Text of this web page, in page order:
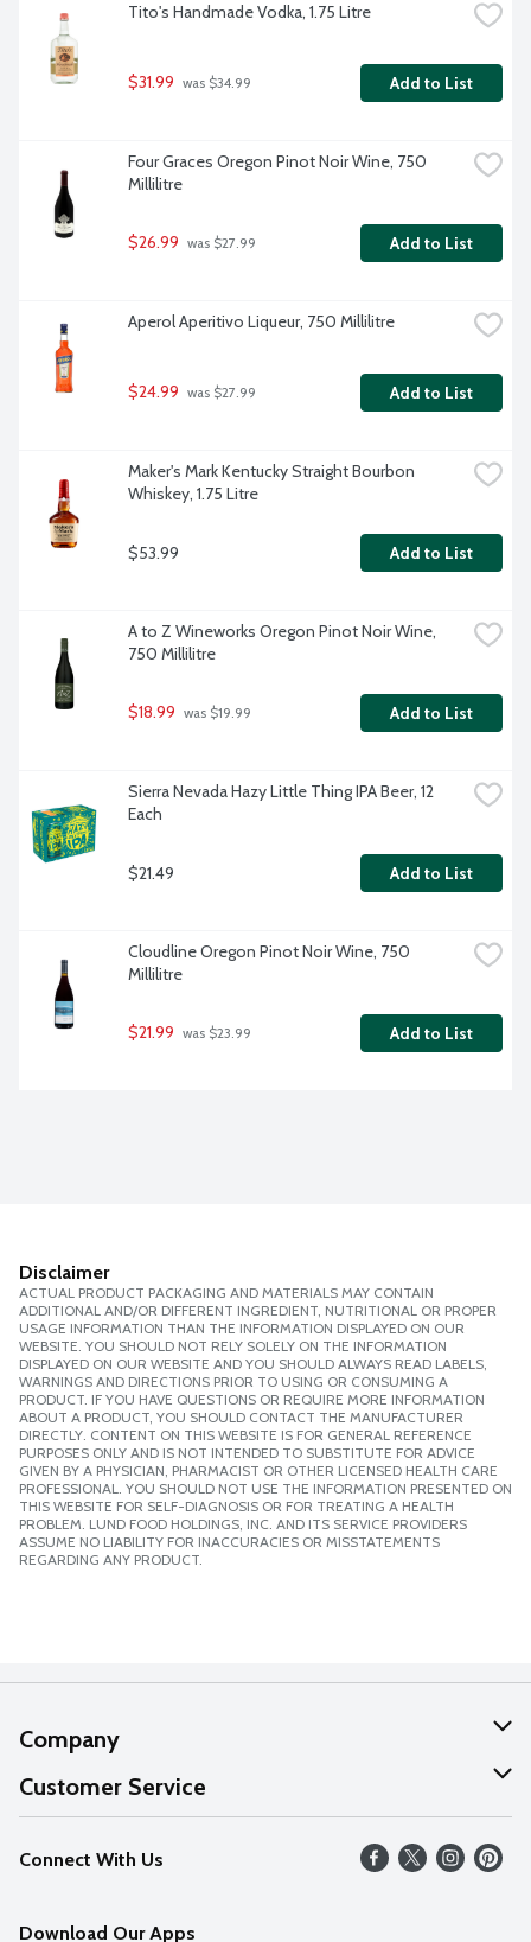
Tito's Handmade Vodka, 1.75 Litre
$31.99 was $34.99 Add to List
Four Graces Oregon Pinot Noir Wine, 750
Millilitre
$26.99 was $27.99 Add to List
Aperol Aperitivo Liqueur, 750 Millilitre
$24.99 was $27.99 Add to List
Maker's Mark Kentucky Straight Bourbon
Whiskey, 1.75 Litre
$53.99 Add to List
A to Z Wineworks Oregon Pinot Noir Wine,
750 Millilitre
$18.99 was $19.99 Add to List
Sierra Nevada Hazy Little Thing IPA Beer, 12
Each
$21.49 Add to List
Cloudline Oregon Pinot Noir Wine, 750
Millilitre
$21.99 was $23.99 Add to List
Disclaimer
ACTUAL PRODUCT PACKAGING AND MATERIALS MAY CONTAIN
ADDITIONAL AND/OR DIFFERENT INGREDIENT, NUTRITIONAL OR PROPER
USAGE INFORMATION THAN THE INFORMATION DISPLAYED ON OUR
WEBSITE. YOU SHOULD NOT RELY SOLELY ON THE INFORMATION
DISPLAYED ON OUR WEBSITE AND YOU SHOULD ALWAYS READ LABELS,
WARNINGS AND DIRECTIONS PRIOR TO USING OR CONSUMING A
PRODUCT. IF YOU HAVE QUESTIONS OR REQUIRE MORE INFORMATION
ABOUT A PRODUCT, YOU SHOULD CONTACT THE MANUFACTURER
DIRECTLY. CONTENT ON THIS WEBSITE IS FOR GENERAL REFERENCE
PURPOSES ONLY AND IS NOT INTENDED TO SUBSTITUTE FOR ADVICE
GIVEN BY A PHYSICIAN, PHARMACIST OR OTHER LICENSED HEALTH CARE
PROFESSIONAL. YOU SHOULD NOT USE THE INFORMATION PRESENTED ON
THIS WEBSITE FOR SELF-DIAGNOSIS OR FOR TREATING A HEALTH
PROBLEM. LUND FOOD HOLDINGS, INC. AND ITS SERVICE PROVIDERS
ASSUME NO LIABILITY FOR INACCURACIES OR MISSTATEMENTS
REGARDING ANY PRODUCT.
Company
About Us
Our Values
Careers
Customer Service
Help
FAQs
Connect With Us
Download Our Apps